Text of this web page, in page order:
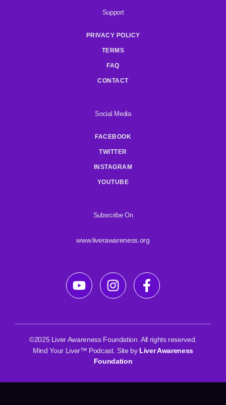
Support
PRIVACY POLICY
TERMS
FAQ
CONTACT
Social Media
FACEBOOK
TWITTER
INSTAGRAM
YOUTUBE
Subsrcribe On
www.liverawareness.org
©2025 Liver Awareness Foundation. All rights reserved.
Mind Your Liver™ Podcast. Site by Liver Awareness
Foundation